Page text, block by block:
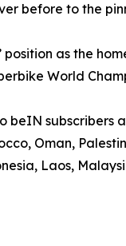
before to the
as the
World
subscribers
Oman,
Laos,